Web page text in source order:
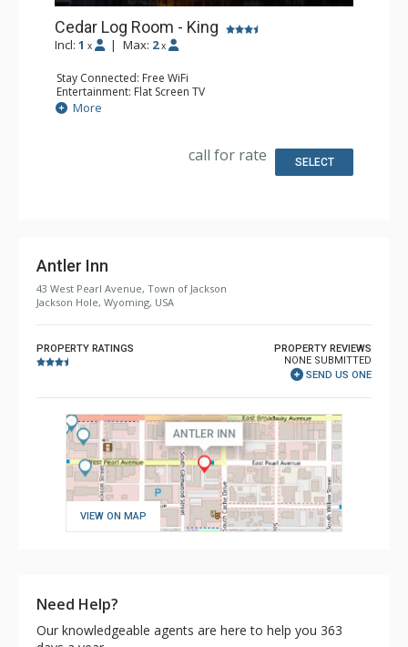
Cedar Log Room - King
Incl: 1 x | Max: 2 x
Stay Connected: Free WiFi
Entertainment: Flat Screen TV
Extras: Alarm Clock, Desk, Iron & Ironing Board
Kitchen: Coffee & Tea, Coffee Maker, Small Fridge
More
call for rate SELECT
Antler Inn
43 West Pearl Avenue, Town of Jackson
Jackson Hole, Wyoming, USA
PROPERTY RATINGS
PROPERTY REVIEWS
NONE SUBMITTED
SEND US ONE
VIEW ON MAP
Need Help?
Our knowledgeable agents are here to help you 363